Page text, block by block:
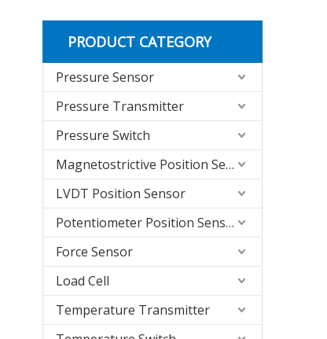
PRODUCT CATEGORY
Pressure Sensor
Pressure Transmitter
Pressure Switch
Magnetostrictive Position Sensor
LVDT Position Sensor
Potentiometer Position Sensor
Force Sensor
Load Cell
Temperature Transmitter